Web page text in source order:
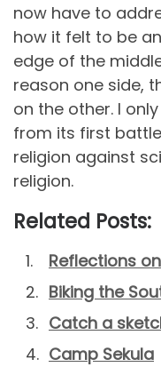
now have to
how it felt to be
edge of the
reason one side,
on the other. I
from its first
religion against
religion.
Related Posts:
Reflections
Biking the
Catch a
Camp Sekula